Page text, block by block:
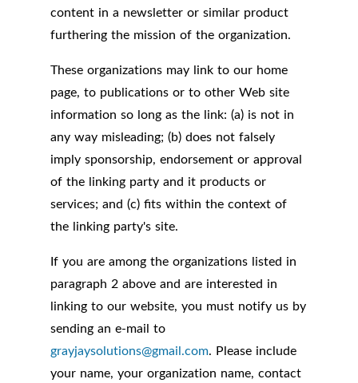
content in a newsletter or similar product
furthering the mission of the organization.
These organizations may link to our home
page, to publications or to other Web site
information so long as the link: (a) is not in
any way misleading; (b) does not falsely
imply sponsorship, endorsement or approval
of the linking party and it products or
services; and (c) fits within the context of
the linking party's site.
If you are among the organizations listed in
paragraph 2 above and are interested in
linking to our website, you must notify us by
sending an e-mail to
grayjaysolutions@gmail.com. Please include
your name, your organization name, contact